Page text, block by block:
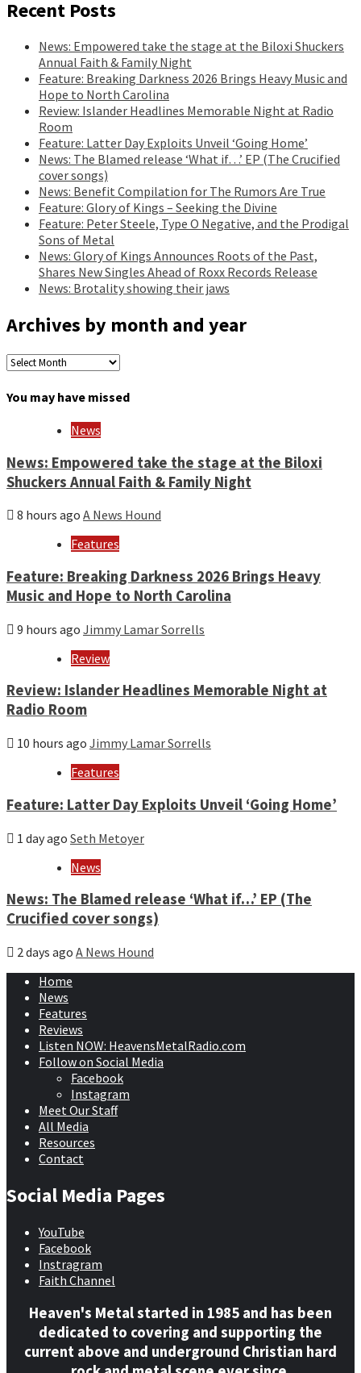
Recent Posts
News: Empowered take the stage at the Biloxi Shuckers
Annual Faith & Family Night
Feature: Breaking Darkness 2026 Brings Heavy Music and
Hope to North Carolina
Review: Islander Headlines Memorable Night at Radio
Room
Feature: Latter Day Exploits Unveil ‘Going Home’
News: The Blamed release ‘What if…’ EP (The Crucified
cover songs)
News: Benefit Compilation for The Rumors Are True
Feature: Glory of Kings – Seeking the Divine
Feature: Peter Steele, Type O Negative, and the Prodigal
Sons of Metal
News: Glory of Kings Announces Roots of the Past,
Shares New Singles Ahead of Roxx Records Release
News: Brotality showing their jaws
Archives by month and year
Archives
month
You may have missed
News
News: Empowered take the stage at the Biloxi
Shuckers Annual Faith & Family Night
8 hours ago A News Hound
Features
Feature: Breaking Darkness 2026 Brings Heavy
Music and Hope to North Carolina
9 hours ago Jimmy Lamar Sorrells
Review
Review: Islander Headlines Memorable Night at
Radio Room
10 hours ago Jimmy Lamar Sorrells
Features
Feature: Latter Day Exploits Unveil ‘Going Home’
1 day ago Seth Metoyer
News
News: The Blamed release ‘What if…’ EP (The
Crucified cover songs)
2 days ago A News Hound
Home
News
Features
Reviews
Listen NOW: HeavensMetalRadio.com
Follow on Social Media
Facebook
Instagram
Meet Our Staff
All Media
Resources
Contact
Social Media Pages
YouTube
Facebook
Instragram
Faith Channel
Heaven's Metal started in 1985 and has been
dedicated to covering and supporting the
current above and underground Christian hard